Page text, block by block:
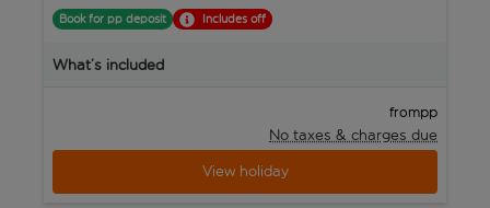
Book for pp deposit Includes off
What’s included
frompp
No taxes & charges due
View holiday